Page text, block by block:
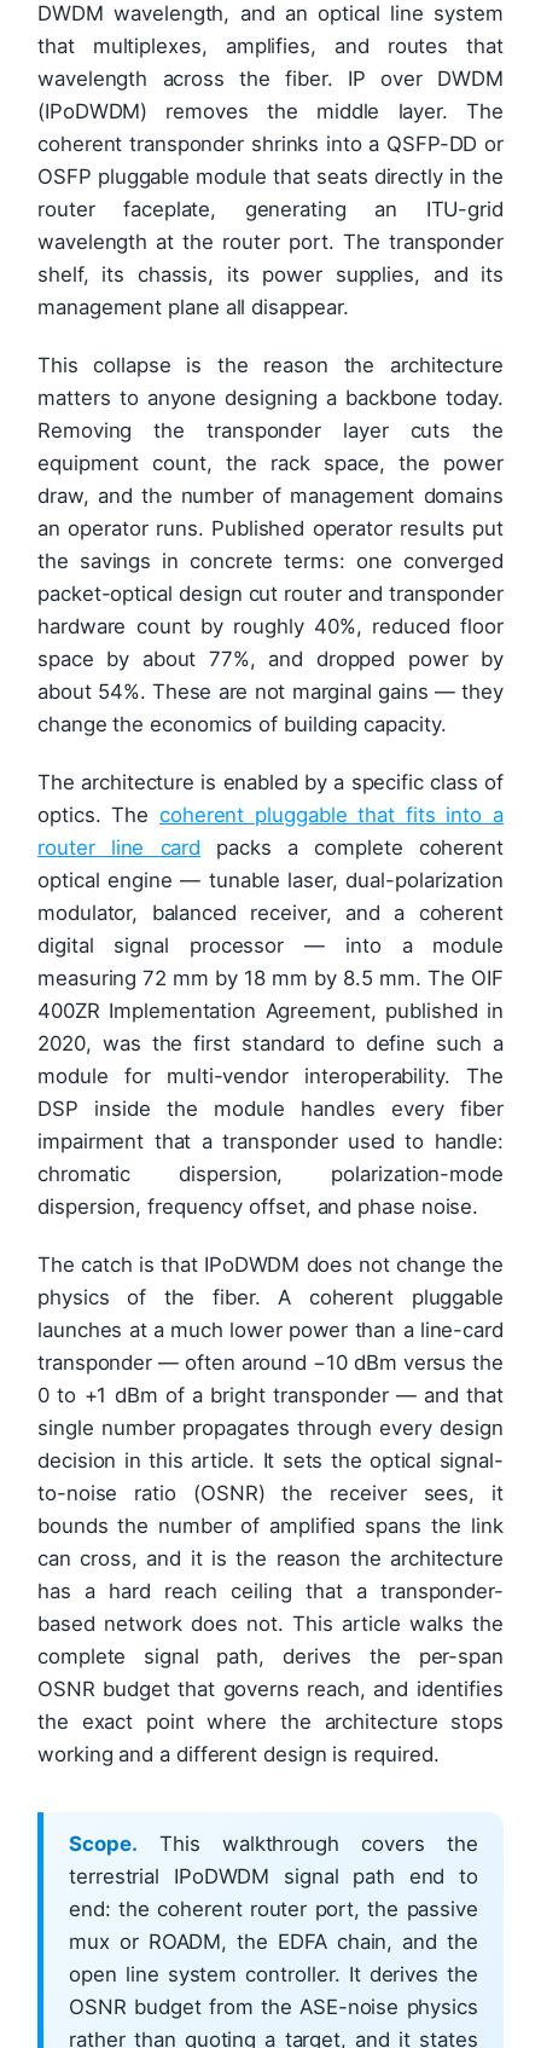
DWDM wavelength, and an optical line system
that multiplexes, amplifies, and routes that
wavelength across the fiber. IP over DWDM
(IPoDWDM) removes the middle layer. The
coherent transponder shrinks into a QSFP-DD or
OSFP pluggable module that seats directly in the
router faceplate, generating an ITU-grid
wavelength at the router port. The transponder
shelf, its chassis, its power supplies, and its
management plane all disappear.
This collapse is the reason the architecture
matters to anyone designing a backbone today.
Removing the transponder layer cuts the
equipment count, the rack space, the power
draw, and the number of management domains
an operator runs. Published operator results put
the savings in concrete terms: one converged
packet-optical design cut router and transponder
hardware count by roughly 40%, reduced floor
space by about 77%, and dropped power by
about 54%. These are not marginal gains — they
change the economics of building capacity.
The architecture is enabled by a specific class of
optics. The coherent pluggable that fits into a
router line card packs a complete coherent
optical engine — tunable laser, dual-polarization
modulator, balanced receiver, and a coherent
digital signal processor — into a module
measuring 72 mm by 18 mm by 8.5 mm. The OIF
400ZR Implementation Agreement, published in
2020, was the first standard to define such a
module for multi-vendor interoperability. The
DSP inside the module handles every fiber
impairment that a transponder used to handle:
chromatic dispersion, polarization-mode
dispersion, frequency offset, and phase noise.
The catch is that IPoDWDM does not change the
physics of the fiber. A coherent pluggable
launches at a much lower power than a line-card
transponder — often around −10 dBm versus the
0 to +1 dBm of a bright transponder — and that
single number propagates through every design
decision in this article. It sets the optical signal-
to-noise ratio (OSNR) the receiver sees, it
bounds the number of amplified spans the link
can cross, and it is the reason the architecture
has a hard reach ceiling that a transponder-
based network does not. This article walks the
complete signal path, derives the per-span
OSNR budget that governs reach, and identifies
the exact point where the architecture stops
working and a different design is required.
Scope. This walkthrough covers the
terrestrial IPoDWDM signal path end to
end: the coherent router port, the passive
mux or ROADM, the EDFA chain, and the
open line system controller. It derives the
OSNR budget from the ASE-noise physics
rather than quoting a target, and it states